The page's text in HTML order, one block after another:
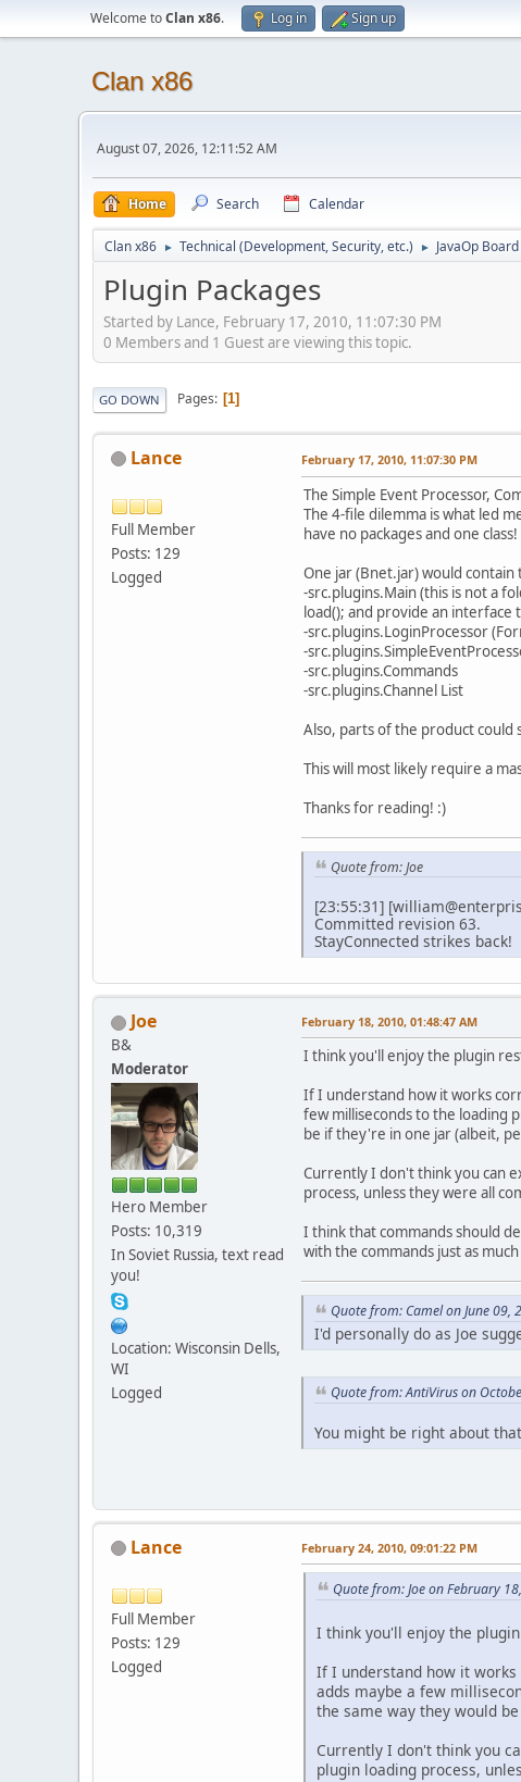
Welcome toClan x86. Log in Sign up
Clan x86
August 07, 2026, 12:11:52 AM
Home Search Calendar
Clan x86 ► Technical (Development, Security, etc.) ► JavaOp Board
Plugin Packages
Started by Lance, February 17, 2010, 11:07:30 PM
0 Members and 1 Guest are viewing this topic.
GO DOWN Pages 1
Lance
Full Member
Posts: 129
Logged
February 17, 2010, 11:07:30 PM
The Simple Event Processor,
The 4-file dilemma is what led
have no packages and one
One jar (Bnet.jar) would contain
-src.plugins.Main (this is not a
load(); and provide an interface
-src.plugins.LoginProcessor
-
-src.plugins.Commands
-src.plugins.Channel List
Also, parts of the product could
This will most likely require a
Thanks for reading! :)
Quote from: Joe
[23:55:31]
Committed revision 63.
StayConnected strikes back!
Joe
B&
Moderator
Hero Member
Posts: 10,319
In Soviet Russia, text read
you!
Location: Wisconsin Dells,
WI
Logged
February 18, 2010, 01:48:47 AM
I think you'll enjoy the plugin
If I understand how it works
few milliseconds to the loading
be if they're in one jar (albeit,
Currently I don't think you can
process, unless they were all
I think that commands should
with the commands just as
Quote from: Camel on June 09,
I'd personally do as Joe
Quote from: AntiVirus on
You might be right about
Lance
Full Member
Posts: 129
Logged
February 24, 2010, 09:01:22 PM
Quote from: Joe on February
I think you'll enjoy the
If I understand how it
adds maybe a few
the same way they would
Currently I don't think you
plugin loading process,